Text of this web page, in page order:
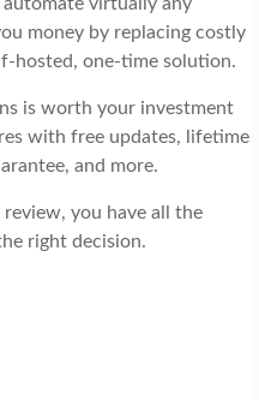
virtually any
money by replacing costly
hosted, one-time solution.
is worth your investment
with free updates, lifetime
and more.
you have all the
right decision.